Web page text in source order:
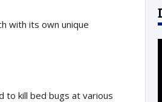
with its own unique
to kill bed bugs at various